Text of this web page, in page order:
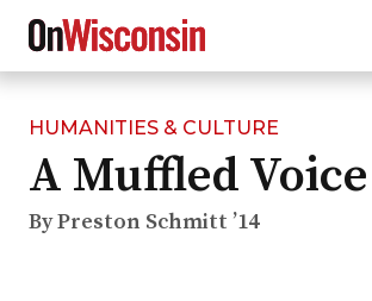
Skip
main
content
HUMANITIES & CULTURE
A Muffled Voice
By Preston Schmitt ’14